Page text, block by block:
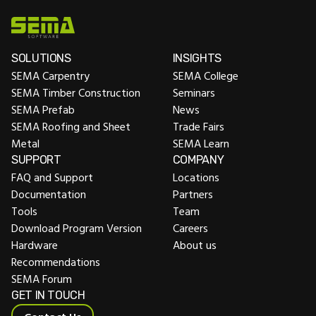
SOLUTIONS
SEMA Carpentry
SEMA Timber Construction
SEMA Prefab
SEMA Roofing and Sheet
Metal
INSIGHTS
SEMA College
Seminars
News
Trade Fairs
SEMA Learn
SUPPORT
FAQ and Support
Documentation
Tools
Download Program Version
Hardware
Recommendations
SEMA Forum
COMPANY
Locations
Partners
Team
Careers
About us
GET IN TOUCH